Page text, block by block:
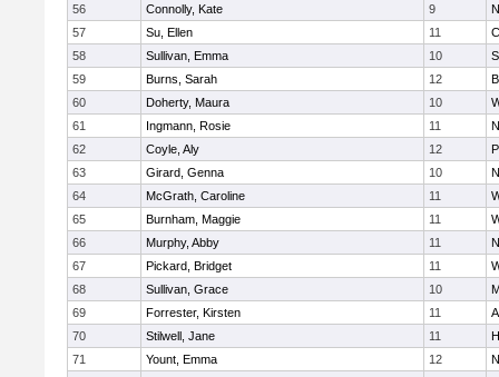
56
Connolly, Kate 9
57
Su, Ellen 11
58
Sullivan, Emma 10
59
Burns, Sarah 12
60
Doherty, Maura 10
61
Ingmann, Rosie 11
62
Coyle, Aly 12
63
Girard, Genna 10
64
McGrath, Caroline 11
65
Burnham, Maggie 11
66
Murphy, Abby 11
67
Pickard, Bridget 11
68
Sullivan, Grace 10
69
Forrester, Kirsten 11
70
Stilwell, Jane 11
71
Yount, Emma 12